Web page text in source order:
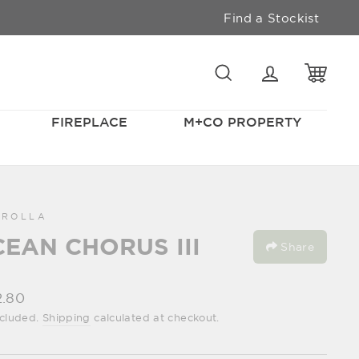
Find a Stockist
SEARCH LOGIN
FIREPLACE M+CO PROPERTY
CHORUS III Share
Shipping calculated at checkout.